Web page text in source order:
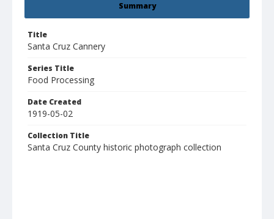
Summary
Title
Santa Cruz Cannery
Series Title
Food Processing
Date Created
1919-05-02
Collection Title
Santa Cruz County historic photograph collection